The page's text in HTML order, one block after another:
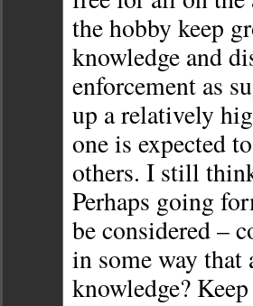
the hobby keep
knowledge and
enforcement as
up a relatively
one is expected
others. I still
Perhaps going
be considered –
in some way that
knowledge?